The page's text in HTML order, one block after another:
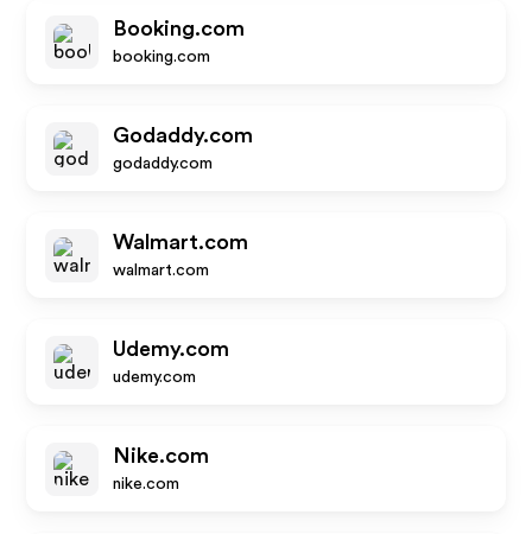
Booking.com
booking.com
Godaddy.com
godaddy.com
Walmart.com
walmart.com
Udemy.com
udemy.com
Nike.com
nike.com